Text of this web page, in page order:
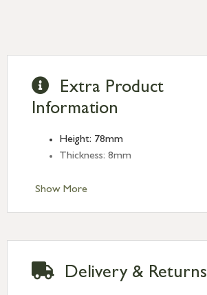
Show More
Extra Product
Information
Height: 78mm
Thickness: 8mm
Delivery & Returns